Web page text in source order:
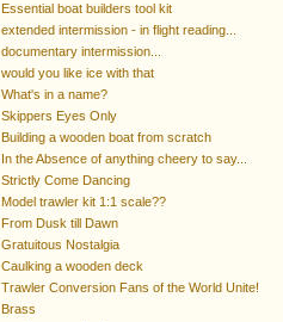
Essential boat builders tool kit
extended intermission - in flight reading...
documentary intermission...
would you like ice with that
What's in a name?
Skippers Eyes Only
Building a wooden boat from scratch
In the Absence of anything cheery to say...
Strictly Come Dancing
Model trawler kit 1:1 scale??
From Dusk till Dawn
Gratuitous Nostalgia
Caulking a wooden deck
Trawler Conversion Fans of the World Unite!
Brass